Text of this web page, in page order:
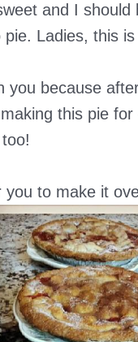
and I
Ladies, this
you because
this pie
you to make it